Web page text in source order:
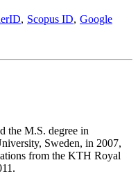
Scopus ID Google
the M.S. degree in
Sweden, in 2007,
from the KTH Royal